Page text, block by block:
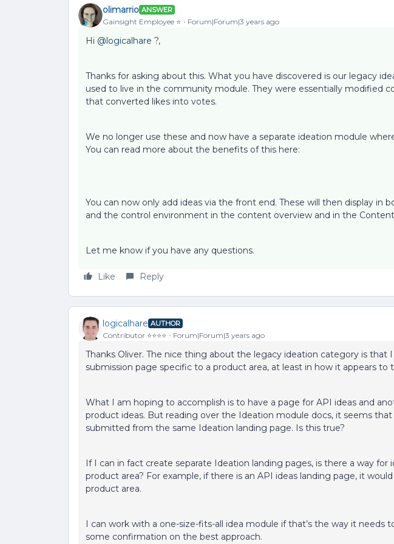
olimarrio ANSWER
Gainsight Employee ⭐️ Forum|Forum|3 years ago
Hi @logicalhare ?,
Thanks for asking about this. What you have discovered is our legacy
used to live in the community module. They were essentially modified
that converted likes into votes.
We no longer use these and now have a separate ideation module
You can read more about the benefits of this here:
You can now only add ideas via the front end. These will then display in
and the control environment in the content overview and in the
Let me know if you have any questions.
Like Reply
logicalhare AUTHOR
Contributor ⭐️⭐️⭐️⭐️ Forum|Forum|3 years ago
Thanks Oliver. The nice thing about the legacy ideation category is that
submission page specific to a product area, at least in how it appears to
What I am hoping to accomplish is to have a page for API ideas and
product ideas. But reading over the Ideation module docs, it seems that
submitted from the same Ideation landing page. Is this true?
If I can in fact create separate Ideation landing pages, is there a way for
product area? For example, if there is an API ideas landing page, it
product area.
I can work with a one-size-fits-all idea module if that’s the way it needs
some confirmation on the best approach.